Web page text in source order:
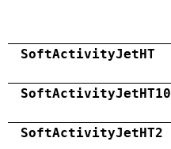
SoftActivityJetHT
SoftActivityJetHT10
SoftActivityJetHT2